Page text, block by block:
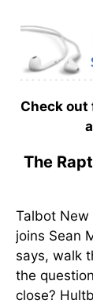
Check out
The
Talbot New
joins Sean
says, walk
the
close?